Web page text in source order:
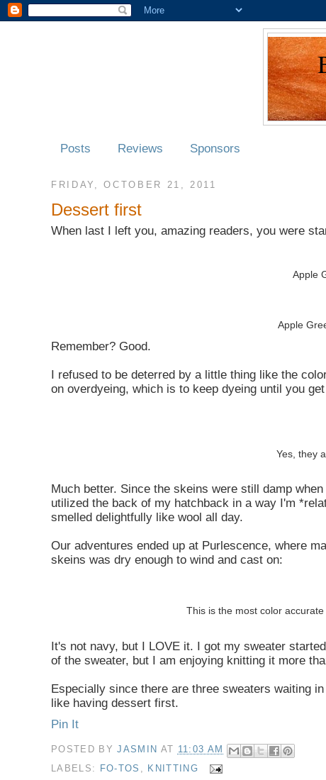
Posts Reviews Sponsors
FRIDAY, OCTOBER 21, 2011
Dessert first
When last I left you, amazing readers, you were
Apple
Apple
Remember? Good.
I refused to be deterred by a little thing like the
on overdyeing, which is to keep dyeing until you
Yes, they
Much better. Since the skeins were still damp
utilized the back of my hatchback in a way I'm
smelled delightfully like wool all day.
Our adventures ended up at Purlescence, where
skeins was dry enough to wind and cast on:
This is the most color
It's not navy, but I LOVE it. I got my sweater
of the sweater, but I am enjoying knitting it more
Especially since there are three sweaters waiting
like having dessert first.
Pin It
POSTED BYJASMIN AT 11:03 AM
LABELS: FO-TOS KNITTING